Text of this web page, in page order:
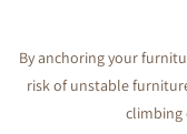
By anchoring your
risk of unstable
climbing